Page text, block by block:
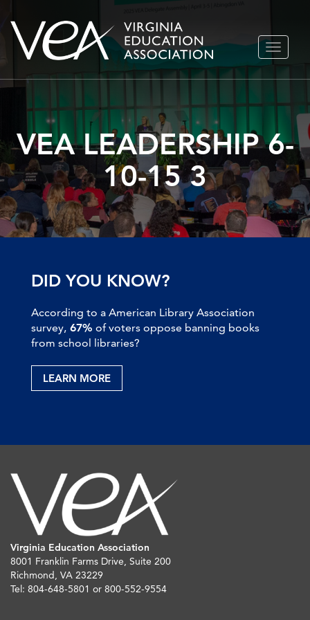
Skip
TOGGLE
VEA LEADERSHIP 6-
10-15 3
DID YOU KNOW?
According to a American Library Association
survey, 67% of voters oppose banning books
from school libraries?
LEARN MORE
Virginia Education Association
8001 Franklin Farms Drive, Suite 200
Richmond, VA 23229
Tel: 804-648-5801 or 800-552-9554